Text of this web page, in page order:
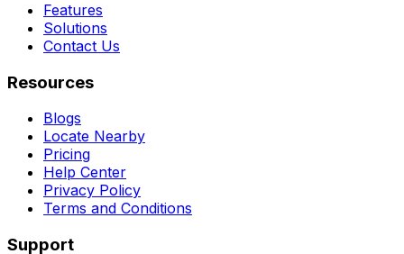
Features
Solutions
Contact Us
Resources
Blogs
Locate Nearby
Pricing
Help Center
Privacy Policy
Terms and Conditions
Support